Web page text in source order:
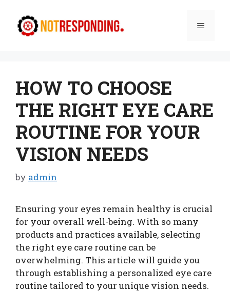
content
Menu
HOW TO CHOOSE
THE RIGHT EYE CARE
ROUTINE FOR YOUR
VISION NEEDS
by admin
Ensuring your eyes remain healthy is crucial
for your overall well-being. With so many
products and practices available, selecting
the right eye care routine can be
overwhelming. This article will guide you
through establishing a personalized eye care
routine tailored to your unique vision needs.